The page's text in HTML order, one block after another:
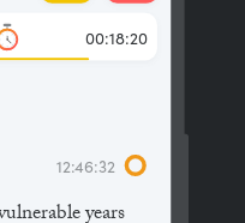
years
12:46:32
00:18:20